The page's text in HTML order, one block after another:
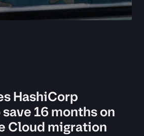
HashiCorp
16 months on
Cloud migration